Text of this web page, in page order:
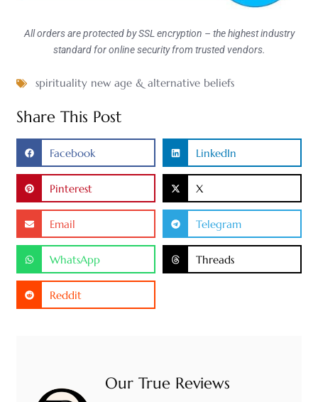
All orders are protected by SSL encryption – the highest industry
standard for online security from trusted vendors.
spirituality new age & alternative beliefs
Share This Post
Facebook LinkedIn
Pinterest X
Email Telegram
WhatsApp Threads
Reddit
Our True Reviews